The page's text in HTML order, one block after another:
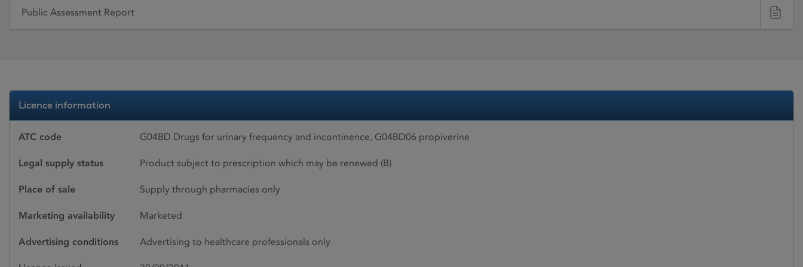
Public Assessment Report
Licence information
ATC code G04BD Drugs for urinary frequency and incontinence, G04BD06 propiverine
Legal supply status Product subject to prescription which may be renewed (B)
Place of sale Supply through pharmacies only
Marketing availability Marketed
Advertising conditions Advertising to healthcare professionals only